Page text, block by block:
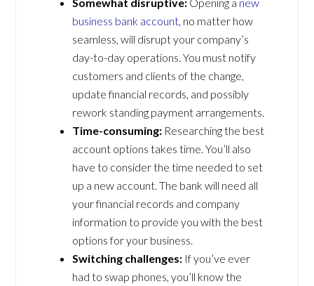
business bank account, no matter how
seamless, will disrupt your company’s
day-to-day operations. You must notify
customers and clients of the change,
update financial records, and possibly
rework standing payment arrangements.
Time-consuming: Researching the best
account options takes time. You’ll also
have to consider the time needed to set
up a new account. The bank will need all
your financial records and company
information to provide you with the best
options for your business.
Switching challenges: If you’ve ever
had to swap phones, you’ll know the